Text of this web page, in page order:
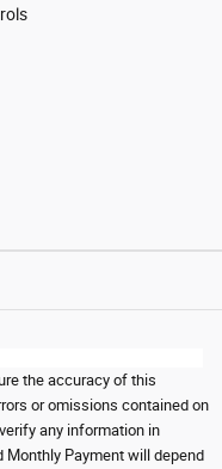
the accuracy of this
or omissions contained on
any information in
Payment will depend